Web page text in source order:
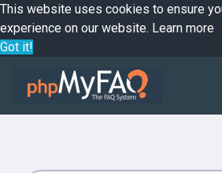
This website uses cookies to ensure
experience on our website. Learn more
Got it!